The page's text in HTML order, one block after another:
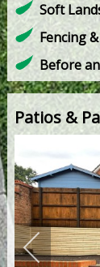
Soft
Fencing
Before
Patios &